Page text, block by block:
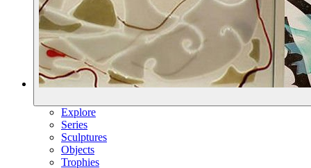
Explore
Series
Sculptures
Objects
Trophies